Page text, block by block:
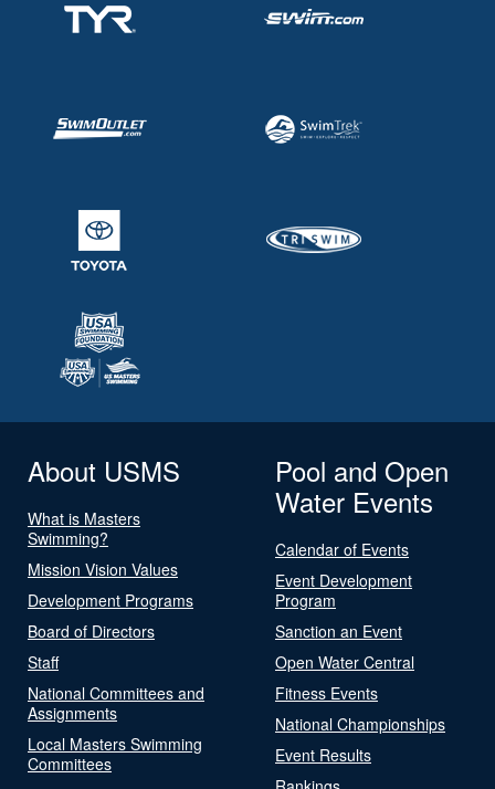
About USMS
What is Masters
Swimming?
Mission Vision Values
Development Programs
Board of Directors
Staff
National Committees and
Assignments
Local Masters Swimming
Committees
Pool and Open
Water Events
Calendar of Events
Event Development
Program
Sanction an Event
Open Water Central
Fitness Events
National Championships
Event Results